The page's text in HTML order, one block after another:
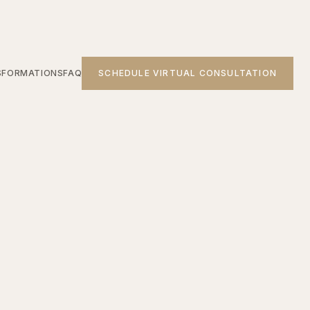
FAQ SCHEDULE VIRTUAL CONSULTATION